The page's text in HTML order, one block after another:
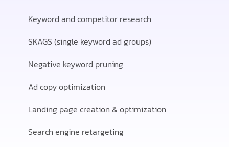
Keyword and competitor research
SKAGS (single keyword ad groups)
Negative keyword pruning
Ad copy optimization
Landing page creation & optimization
Search engine retargeting